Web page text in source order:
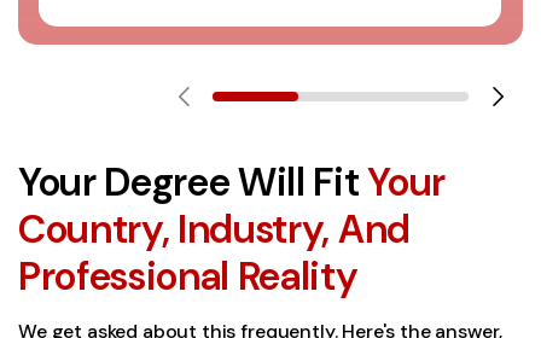
Your Degree Will FitYour
Country, Industry, And
Professional Reality
We get asked about this frequently. Here's the answer,